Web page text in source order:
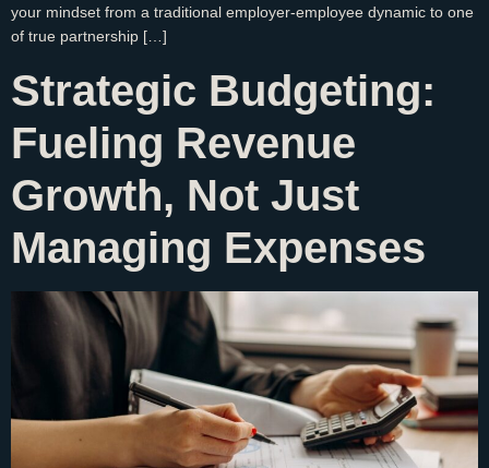
your mindset from a traditional employer-employee dynamic to one
of true partnership […]
Strategic Budgeting:
Fueling Revenue
Growth, Not Just
Managing Expenses